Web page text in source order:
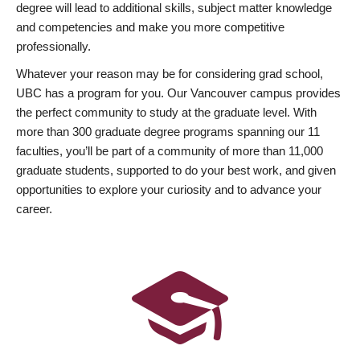
degree will lead to additional skills, subject matter knowledge
and competencies and make you more competitive
professionally.
Whatever your reason may be for considering grad school,
UBC has a program for you. Our Vancouver campus provides
the perfect community to study at the graduate level. With
more than 300 graduate degree programs spanning our 11
faculties, you’ll be part of a community of more than 11,000
graduate students, supported to do your best work, and given
opportunities to explore your curiosity and to advance your
career.